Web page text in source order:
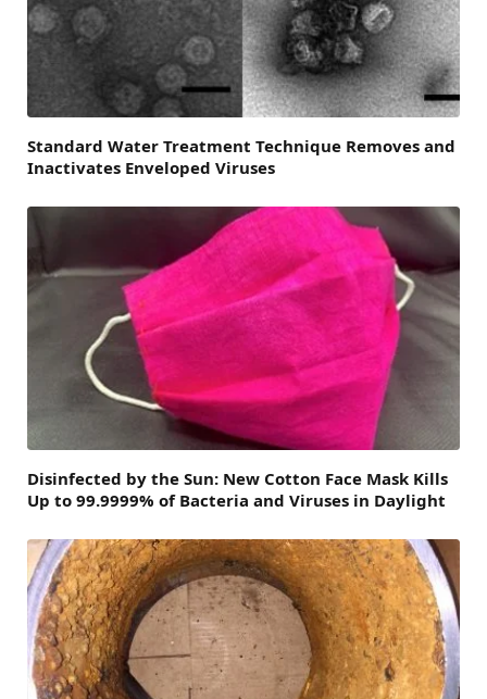
Standard Water Treatment Technique Removes and
Inactivates Enveloped Viruses
Disinfected by the Sun: New Cotton Face Mask Kills
Up to 99.9999% of Bacteria and Viruses in Daylight